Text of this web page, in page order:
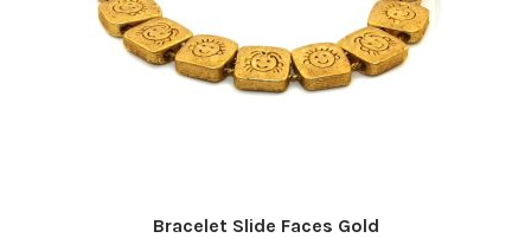
Bracelet Slide Faces Gold